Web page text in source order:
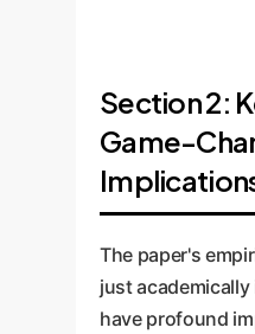
Section 2:
Game-
The paper's
just
have profound